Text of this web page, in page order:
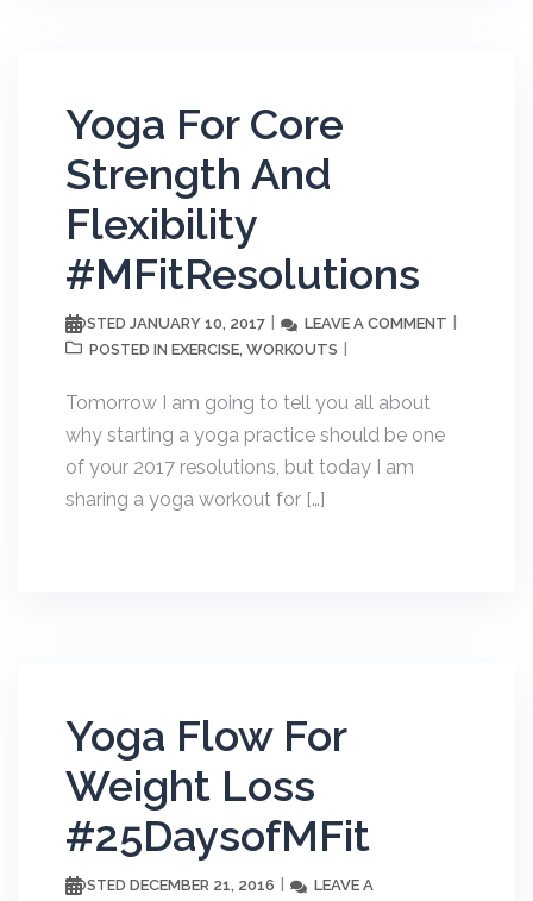
Yoga For Core
Strength And
Flexibility
#MFitResolutions
POSTED JANUARY 10, 2017 LEAVE A COMMENT
POSTED IN EXERCISE, WORKOUTS
Tomorrow I am going to tell you all about
why starting a yoga practice should be one
of your 2017 resolutions, but today I am
sharing a yoga workout for […]
Yoga Flow For
Weight Loss
#25DaysofMFit
POSTED DECEMBER 21, 2016
LEAVE A